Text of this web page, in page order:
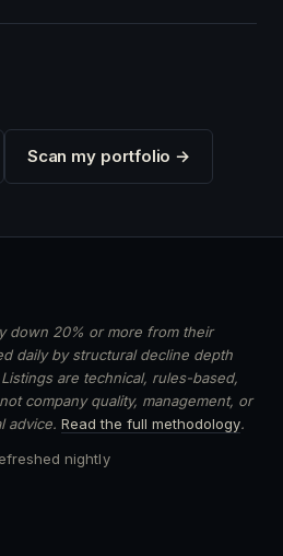
Scan my portfolio →
down 20% or more from their
daily by structural decline depth
are technical, rules-based,
company quality, management, or
advice. Read the full methodology.
nightly